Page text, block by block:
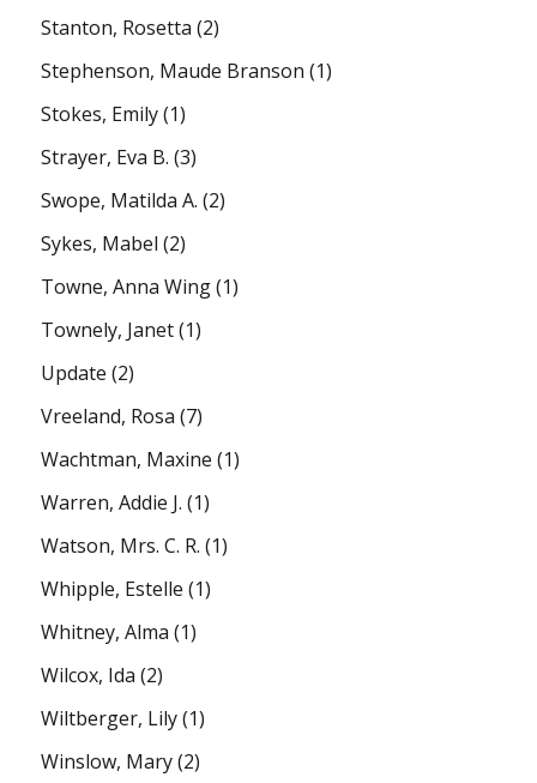
Stanton, Rosetta (2)
Stephenson, Maude Branson (1)
Stokes, Emily(1)
Strayer, Eva B. (3)
Swope, Matilda A. (2)
Sykes, Mabel (2)
Towne, Anna Wing(1)
Townely, Janet(1)
Update (2)
Vreeland, Rosa (7)
Wachtman, Maxine (1)
Warren, Addie J. (1)
Watson, Mrs. C. R. (1)
Whipple, Estelle (1)
Whitney, Alma (1)
Wilcox, Ida (2)
Wiltberger, Lily(1)
Winslow, Mary(2)